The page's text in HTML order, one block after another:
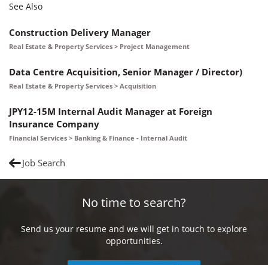
See Also
Construction Delivery Manager
Real Estate & Property Services > Project Management
Data Centre Acquisition, Senior Manager / Director)
Real Estate & Property Services > Acquisition
JPY12-15M Internal Audit Manager at Foreign
Insurance Company
Financial Services > Banking & Finance - Internal Audit
Job Search
No time to search?
Send us your resume and we will get in touch to explore
opportunities.